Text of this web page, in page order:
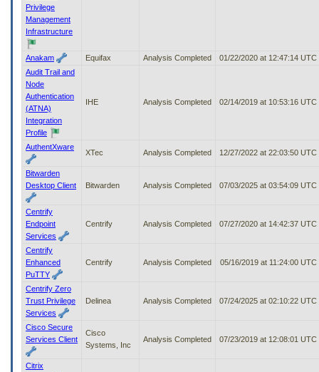
Privilege
Management
Infrastructure
Anakam Equifax Analysis Completed
01/22/2020 at 12:47:14 UTC
Audit Trail and
Node
Authentication
(ATNA)
Integration
Profile
IHE Analysis Completed 02/14/2019 at 10:53:16 UTC
AuthentXware
XTec Analysis Completed 12/27/2022 at 22:03:50 UTC
Bitwarden
Desktop Client
Bitwarden Analysis Completed 07/03/2025 at 03:54:09 UTC
Centrify
Endpoint
Services
Centrify Analysis Completed 07/27/2020 at 14:42:37 UTC
Centrify
Enhanced
PuTTY
Centrify Analysis Completed 05/16/2019 at 11:24:00 UTC
Centrify Zero
Trust Privilege
Services
Delinea Analysis Completed 07/24/2025 at 02:10:22 UTC
Cisco Secure
Services Client
Cisco
Systems, Inc
Analysis Completed 07/23/2019 at 12:08:01 UTC
Citrix